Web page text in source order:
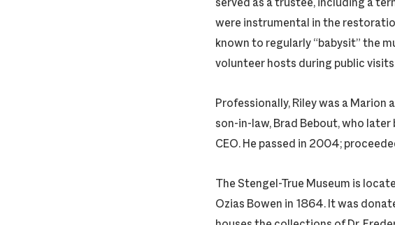
were instrumental in the
known to regularly “babysit” the
volunteer hosts during public
Professionally, Riley was a Marion
son-in-law, Brad Bebout, who
CEO. He passed in 2004;
The Stengel-True Museum is
Ozias Bowen in 1864. It was